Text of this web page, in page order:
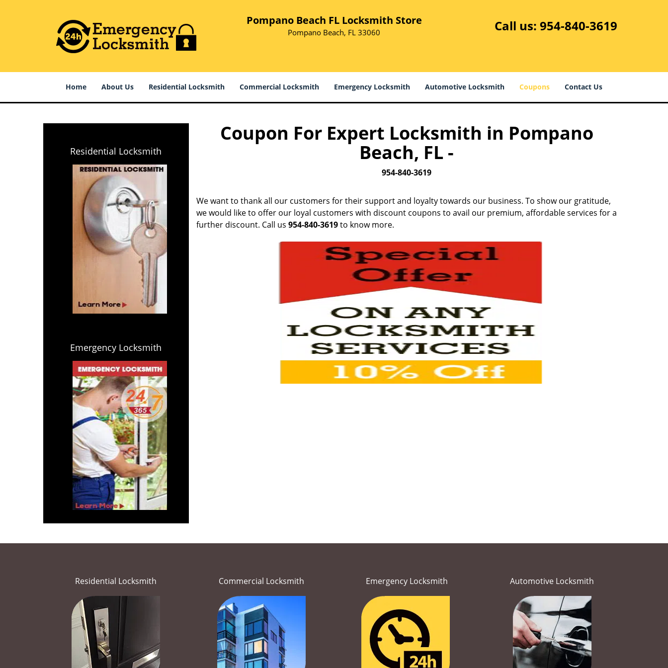
Pompano Beach FL Locksmith Store
Pompano Beach, FL 33060 Call us: 954-840-3619
Home About Us Residential Locksmith Commercial Locksmith Emergency Locksmith Automotive Locksmith Coupons Contact Us
Residential Locksmith
Emergency Locksmith
Coupon For Expert Locksmith in Pompano
Beach, FL -
954-840-3619
We want to thank all our customers for their support and loyalty towards our business. To show our gratitude,
we would like to offer our loyal customers with discount coupons to avail our premium, affordable services for a
further discount. Call us 954-840-3619to know more.
Residential Locksmith Commercial Locksmith Emergency Locksmith Automotive Locksmith